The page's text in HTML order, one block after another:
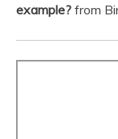
example? from